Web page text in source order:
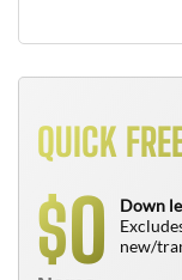
QUICK
$0
Down
new/